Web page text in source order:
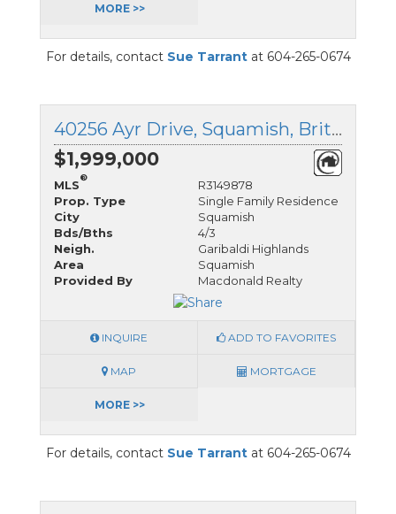
MORE >>
For details, contact Sue Tarrantat 604-265-0674
40256 Ayr Drive, Squamish, British Columbia
$1,999,000
MLS
®
R3149878
Prop. Type
Single Family Residence
City
Squamish
Bds/Bths
4/3
Neigh.
Garibaldi Highlands
Area
Squamish
Provided By
Macdonald Realty
INQUIRE ADD TO FAVORITES
MAP MORTGAGE
MORE >>
For details, contact Sue Tarrantat 604-265-0674